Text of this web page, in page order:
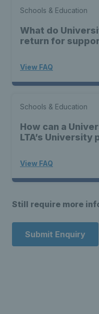
Schools & Education
What do
return for
View FAQ
Schools & Education
How can a
LTA’s University
View FAQ
Still require more
Submit Enquiry